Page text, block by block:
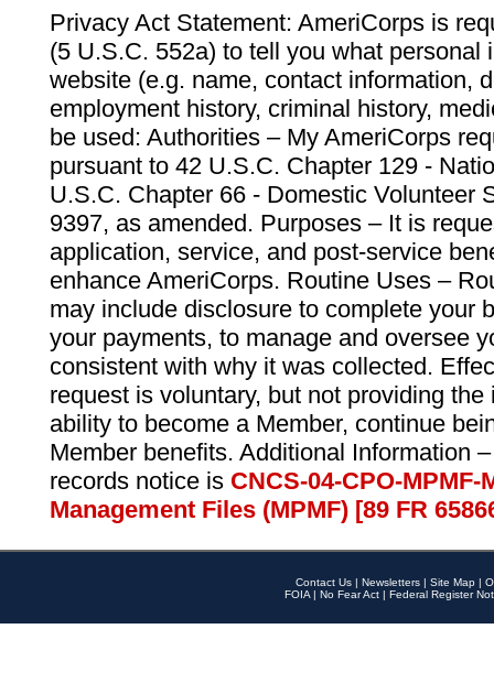
Privacy Act Statement: AmeriCorps is
(5 U.S.C. 552a) to tell you what personal
website (e.g. name, contact information,
employment history, criminal history,
be used: Authorities – My AmeriCorps
pursuant to 42 U.S.C. Chapter 129 -
U.S.C. Chapter 66 - Domestic Volunteer
9397, as amended. Purposes – It is
application, service, and post-service
enhance AmeriCorps. Routine Uses –
may include disclosure to complete your
your payments, to manage and oversee
consistent with why it was collected.
request is voluntary, but not providing
ability to become a Member, continue
Member benefits. Additional Information
records notice is CNCS-04-CPO-
Management Files (MPMF) [89 FR
Contact Us | Newsletters | Site Map |
FOIA | No Fear Act | Federal Register